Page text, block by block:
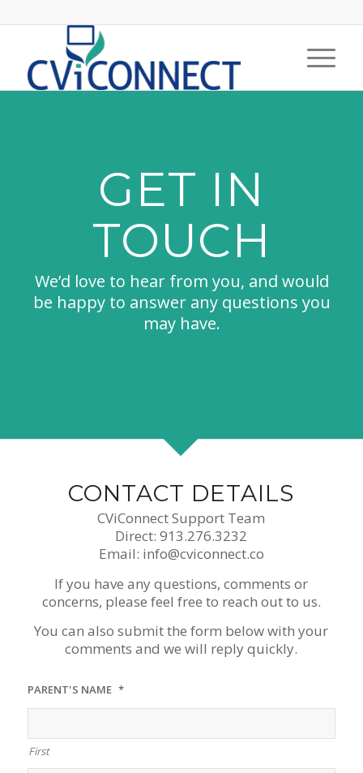
GET IN
TOUCH
We’d love to hear from you, and would
be happy to answer any questions you
may have.
CONTACT DETAILS
CViConnect Support Team
Direct: 913.276.3232
Email: info@cviconnect.co
If you have any questions, comments or
concerns, please feel free to reach out to us.
You can also submit the form below with your
comments and we will reply quickly.
PARENT'S NAME *
First